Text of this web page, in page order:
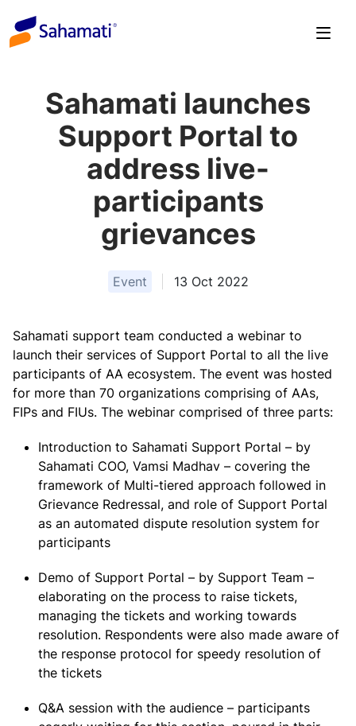
content
Sahamati launches
Support Portal to
address live-
participants
grievances
Event 13 Oct 2022
Sahamati support team conducted a webinar to
launch their services of Support Portal to all the live
participants of AA ecosystem. The event was hosted
for more than 70 organizations comprising of AAs,
FIPs and FIUs. The webinar comprised of three parts:
Introduction to Sahamati Support Portal – by
Sahamati COO, Vamsi Madhav – covering the
framework of Multi-tiered approach followed in
Grievance Redressal, and role of Support Portal
as an automated dispute resolution system for
participants
Demo of Support Portal – by Support Team –
elaborating on the process to raise tickets,
managing the tickets and working towards
resolution. Respondents were also made aware of
the response protocol for speedy resolution of
the tickets
Q&A session with the audience – participants